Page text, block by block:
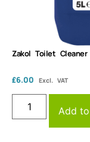
Zakol Toilet
£6.00 Excl. VAT
Add